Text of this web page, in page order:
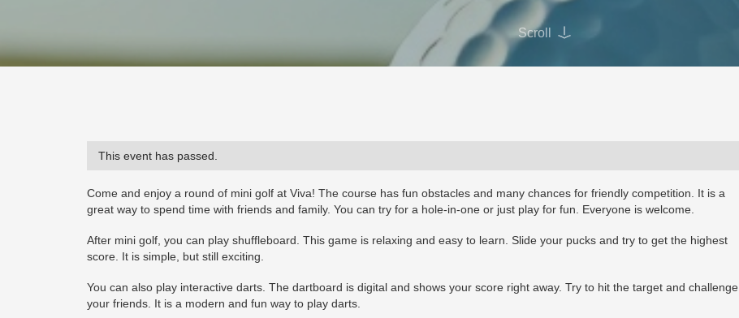
Scroll
This event has passed.
Come and enjoy a round of mini golf at Viva! The course has fun obstacles and many chances for friendly competition. It is a
great way to spend time with friends and family. You can try for a hole-in-one or just play for fun. Everyone is welcome.
After mini golf, you can play shuffleboard. This game is relaxing and easy to learn. Slide your pucks and try to get the highest
score. It is simple, but still exciting.
You can also play interactive darts. The dartboard is digital and shows your score right away. Try to hit the target and challenge
your friends. It is a modern and fun way to play darts.